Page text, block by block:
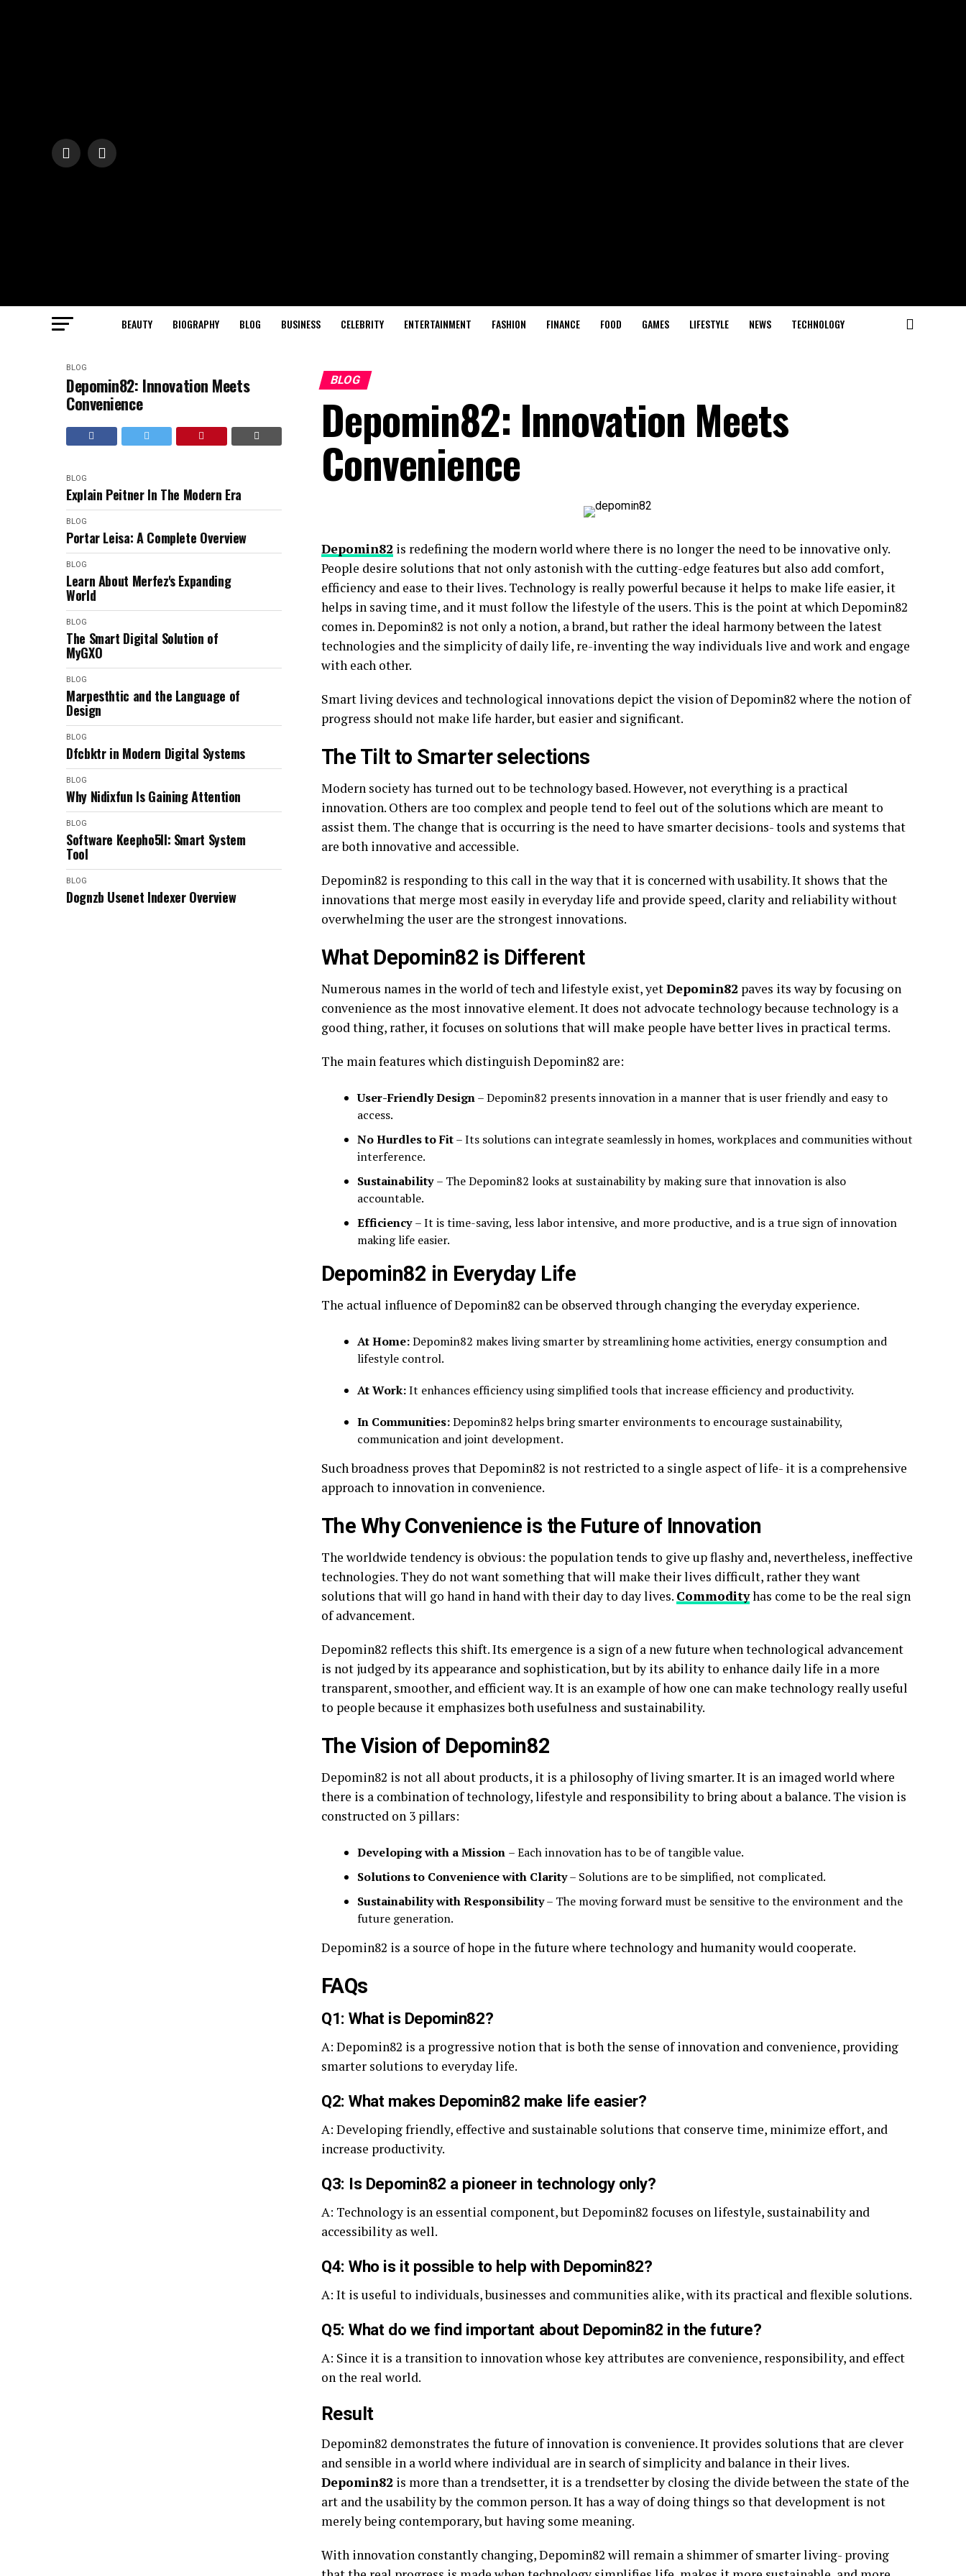
BEAUTY BIOGRAPHY BLOG BUSINESS CELEBRITY ENTERTAINMENT FASHION FINANCE FOOD GAMES LIFESTYLE NEWS TECHNOLOGY
BLOG
Depomin82: Innovation Meets
Convenience
BLOG
Explain Peitner In The Modern Era
BLOG
Portar Leisa: A Complete Overview
BLOG
Learn About Merfez's Expanding
World
BLOG
The Smart Digital Solution of
MyGXO
BLOG
Marpesthtic and the Language of
Design
BLOG
Dfcbktr in Modern Digital Systems
BLOG
Why Nidixfun Is Gaining Attention
BLOG
Software Keepho5ll: Smart System
Tool
BLOG
Dognzb Usenet Indexer Overview
BLOG
Depomin82: Innovation Meets
Convenience
Depomin82 is redefining the modern world where there is no longer the need to be innovative only.
People desire solutions that not only astonish with the cutting-edge features but also add comfort,
efficiency and ease to their lives. Technology is really powerful because it helps to make life easier, it
helps in saving time, and it must follow the lifestyle of the users. This is the point at which Depomin82
comes in. Depomin82 is not only a notion, a brand, but rather the ideal harmony between the latest
technologies and the simplicity of daily life, re-inventing the way individuals live and work and engage
with each other.
Smart living devices and technological innovations depict the vision of Depomin82 where the notion of
progress should not make life harder, but easier and significant.
The Tilt to Smarter selections
Modern society has turned out to be technology based. However, not everything is a practical
innovation. Others are too complex and people tend to feel out of the solutions which are meant to
assist them. The change that is occurring is the need to have smarter decisions- tools and systems that
are both innovative and accessible.
Depomin82 is responding to this call in the way that it is concerned with usability. It shows that the
innovations that merge most easily in everyday life and provide speed, clarity and reliability without
overwhelming the user are the strongest innovations.
What Depomin82 is Different
Numerous names in the world of tech and lifestyle exist, yetDepomin82 paves its way by focusing on
convenience as the most innovative element. It does not advocate technology because technology is a
good thing, rather, it focuses on solutions that will make people have better lives in practical terms.
The main features which distinguish Depomin82 are:
User-Friendly Design– Depomin82 presents innovation in a manner that is user friendly and easy to
access.
No Hurdles to Fit– Its solutions can integrate seamlessly in homes, workplaces and communities without
interference.
Sustainability– The Depomin82 looks at sustainability by making sure that innovation is also
accountable.
Efficiency– It is time-saving, less labor intensive, and more productive, and is a true sign of innovation
making life easier.
Depomin82 in Everyday Life
The actual influence of Depomin82 can be observed through changing the everyday experience.
At Home:Depomin82 makes living smarter by streamlining home activities, energy consumption and
lifestyle control.
At Work:It enhances efficiency using simplified tools that increase efficiency and productivity.
In Communities:Depomin82 helps bring smarter environments to encourage sustainability,
communication and joint development.
Such broadness proves that Depomin82 is not restricted to a single aspect of life- it is a comprehensive
approach to innovation in convenience.
The Why Convenience is the Future of Innovation
The worldwide tendency is obvious: the population tends to give up flashy and, nevertheless, ineffective
technologies. They do not want something that will make their lives difficult, rather they want
solutions that will go hand in hand with their day to day lives. Commodityhas come to be the real sign
of advancement.
Depomin82 reflects this shift. Its emergence is a sign of a new future when technological advancement
is not judged by its appearance and sophistication, but by its ability to enhance daily life in a more
transparent, smoother, and efficient way. It is an example of how one can make technology really useful
to people because it emphasizes both usefulness and sustainability.
The Vision of Depomin82
Depomin82 is not all about products, it is a philosophy of living smarter. It is an imaged world where
there is a combination of technology, lifestyle and responsibility to bring about a balance. The vision is
constructed on 3 pillars:
Developing with a Mission – Each innovation has to be of tangible value.
Solutions to Convenience with Clarity– Solutions are to be simplified, not complicated.
Sustainability with Responsibility– The moving forward must be sensitive to the environment and the
future generation.
Depomin82 is a source of hope in the future where technology and humanity would cooperate.
FAQs
Q1: What is Depomin82?
A: Depomin82 is a progressive notion that is both the sense of innovation and convenience, providing
smarter solutions to everyday life.
Q2: What makes Depomin82 make life easier?
A: Developing friendly, effective and sustainable solutions that conserve time, minimize effort, and
increase productivity.
Q3: Is Depomin82 a pioneer in technology only?
A: Technology is an essential component, but Depomin82 focuses on lifestyle, sustainability and
accessibility as well.
Q4: Who is it possible to help with Depomin82?
A: It is useful to individuals, businesses and communities alike, with its practical and flexible solutions.
Q5: What do we find important about Depomin82 in the future?
A: Since it is a transition to innovation whose key attributes are convenience, responsibility, and effect
on the real world.
Result
Depomin82 demonstrates the future of innovation is convenience. It provides solutions that are clever
and sensible in a world where individual are in search of simplicity and balance in their lives.
Depomin82 is more than a trendsetter, it is a trendsetter by closing the divide between the state of the
art and the usability by the common person. It has a way of doing things so that development is not
merely being contemporary, but having some meaning.
With innovation constantly changing, Depomin82 will remain a shimmer of smarter living- proving